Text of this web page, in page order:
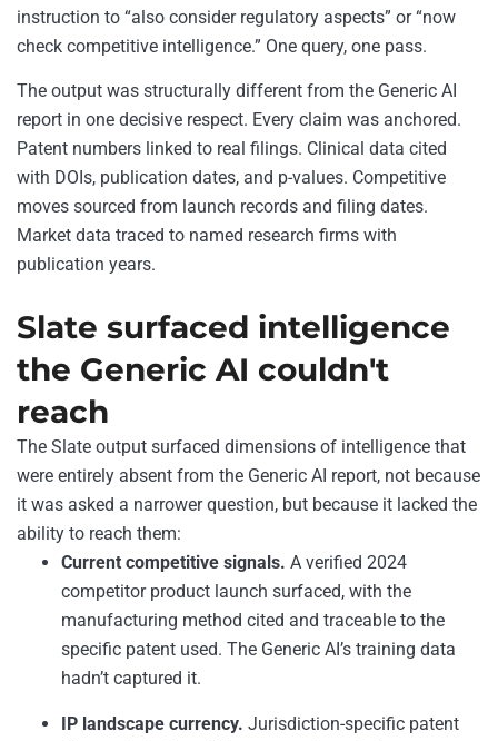
instruction to “also consider regulatory aspects” or “now
check competitive intelligence.” One query, one pass.
The output was structurally different from the Generic AI
report in one decisive respect. Every claim was anchored.
Patent numbers linked to real filings. Clinical data cited
with DOIs, publication dates, and p-values. Competitive
moves sourced from launch records and filing dates.
Market data traced to named research firms with
publication years.
Slate surfaced intelligence
the Generic AI couldn't
reach
The Slate output surfaced dimensions of intelligence that
were entirely absent from the Generic AI report, not because
it was asked a narrower question, but because it lacked the
ability to reach them:
Current competitive signals. A verified 2024
competitor product launch surfaced, with the
manufacturing method cited and traceable to the
specific patent used. The Generic AI’s training data
hadn’t captured it.
IP landscape currency. Jurisdiction-specific patent